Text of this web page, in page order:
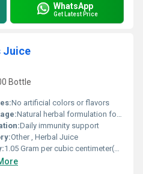
WhatsApp
Get Latest Price
Juice
Bottle
No artificial colors or flavors
Natural herbal formulation for enhanced immunity
Daily immunity support
Other , Herbal Juice
1.05 Gram per cubic centimeter(g/cm3)